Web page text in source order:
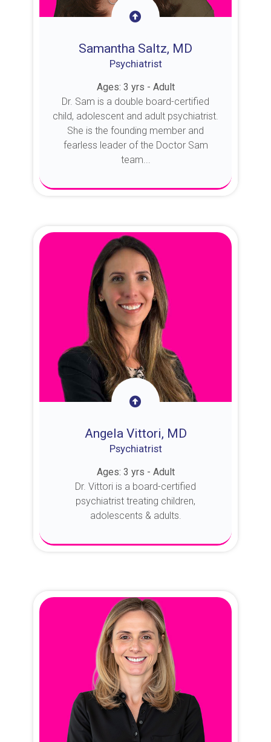
Samantha Saltz, MD
Psychiatrist
Ages: 3 yrs - Adult
Dr. Sam is a double board-certified
child, adolescent and adult psychiatrist.
She is the founding member and
fearless leader of the Doctor Sam
team...
Angela Vittori, MD
Psychiatrist
Ages: 3 yrs - Adult
Dr. Vittori is a board-certified
psychiatrist treating children,
adolescents & adults.